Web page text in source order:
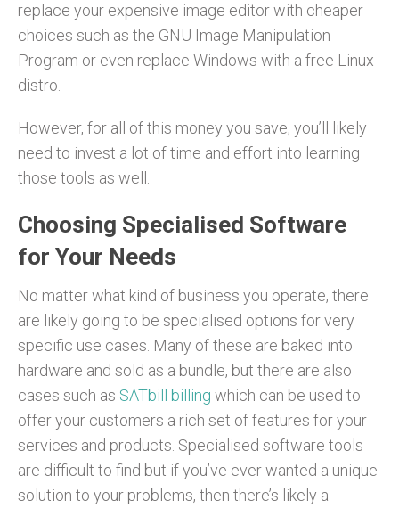
replace your expensive image editor with cheaper
choices such as the GNU Image Manipulation
Program or even replace Windows with a free Linux
distro.
However, for all of this money you save, you’ll likely
need to invest a lot of time and effort into learning
those tools as well.
Choosing Specialised Software
for Your Needs
No matter what kind of business you operate, there
are likely going to be specialised options for very
specific use cases. Many of these are baked into
hardware and sold as a bundle, but there are also
cases such as SATbill billing which can be used to
offer your customers a rich set of features for your
services and products. Specialised software tools
are difficult to find but if you’ve ever wanted a unique
solution to your problems, then there’s likely a